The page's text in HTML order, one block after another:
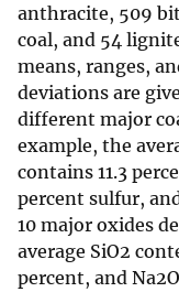
anthracite, 509
coal, and 54
means, ranges,
deviations are
different major
example, the
contains 11.3
percent sulfur,
10 major oxides
average SiO2
percent, and